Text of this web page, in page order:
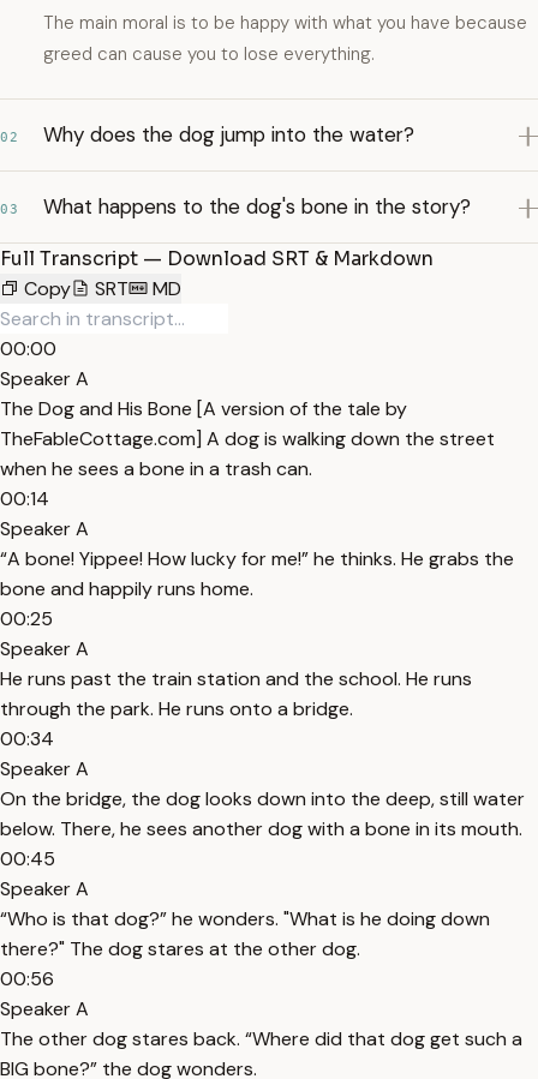
The main moral is to be happy with what you have because
greed can cause you to lose everything.
02 Why does the dog jump into the water?
03 What happens to the dog's bone in the story?
Full Transcript — Download SRT & Markdown
Copy
SRT MD
00:00
Speaker A
The Dog and His Bone [A version of the tale by
TheFableCottage.com] A dog is walking down the street
when he sees a bone in a trash can.
00:14
Speaker A
“A bone! Yippee! How lucky for me!” he thinks. He grabs the
bone and happily runs home.
00:25
Speaker A
He runs past the train station and the school. He runs
through the park. He runs onto a bridge.
00:34
Speaker A
On the bridge, the dog looks down into the deep, still water
below. There, he sees another dog with a bone in its mouth.
00:45
Speaker A
“Who is that dog?” he wonders. "What is he doing down
there?" The dog stares at the other dog.
00:56
Speaker A
The other dog stares back. “Where did that dog get such a
BIG bone?” the dog wonders.